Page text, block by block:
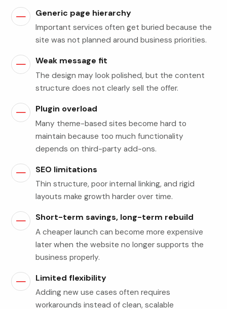
Generic page hierarchy
Important services often get buried because the
site was not planned around business priorities.
Weak message fit
The design may look polished, but the content
structure does not clearly sell the offer.
Plugin overload
Many theme-based sites become hard to
maintain because too much functionality
depends on third-party add-ons.
SEO limitations
Thin structure, poor internal linking, and rigid
layouts make growth harder over time.
Short-term savings, long-term rebuild
A cheaper launch can become more expensive
later when the website no longer supports the
business properly.
Limited flexibility
Adding new use cases often requires
workarounds instead of clean, scalable